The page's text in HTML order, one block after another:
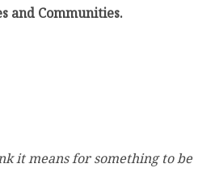
and Communities.
it means for something to be